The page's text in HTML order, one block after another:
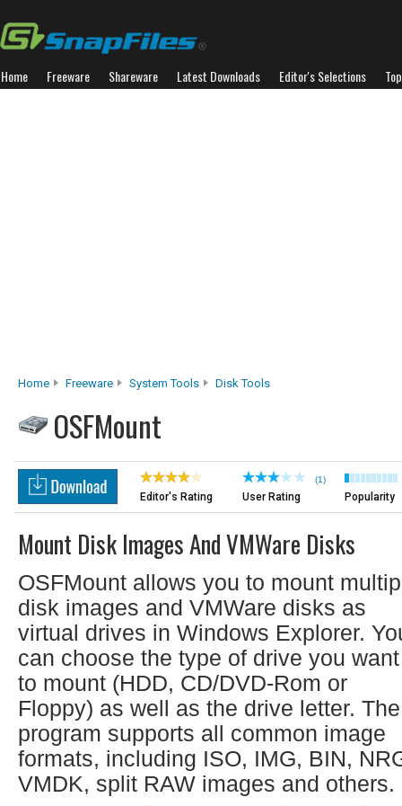
Home Freeware Shareware Latest Downloads Editor's Selections
Home Freeware System Tools Disk Tools
OSFMount
Editor's Rating
(1)
User Rating Popularity
Mount Disk Images And VMWare Disks
OSFMount allows you to mount
disk images and VMWare disks as
virtual drives in Windows Explorer.
can choose the type of drive you want
to mount (HDD, CD/DVD-Rom or
Floppy) as well as the drive letter. The
program supports all common image
formats, including ISO, IMG, BIN,
VMDK, split RAW images and others.